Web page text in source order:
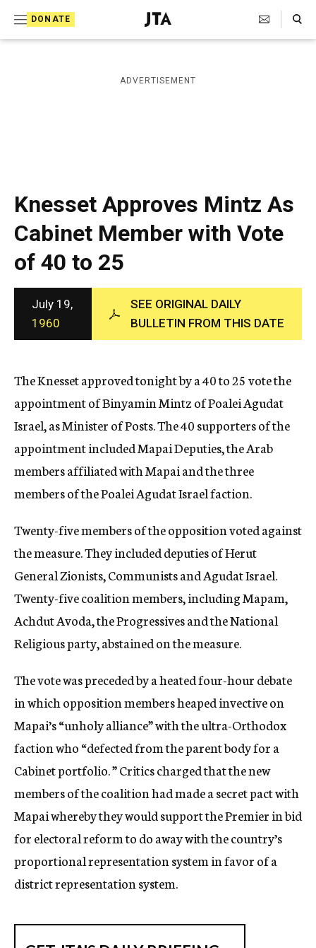
DONATE
J
e
i
s
a
p
h
i
g
e
n
c
y
Search Toggle
ADVERTISEMENT
Knesset Approves Mintz As
Cabinet Member with Vote
of 40 to 25
July 19,
1960
SEE ORIGINAL DAILY
BULLETIN FROM THIS DATE
The Knesset approved tonight by a 40 to 25 vote the
appointment of Binyamin Mintz of Poalei Agudat
Israel, as Minister of Posts. The 40 supporters of the
appointment included Mapai Deputies, the Arab
members affiliated with Mapai and the three
members of the Poalei Agudat Israel faction.
Twenty-five members of the opposition voted against
the measure. They included deputies of Herut
General Zionists, Communists and Agudat Israel.
Twenty-five coalition members, including Mapam,
Achdut Avoda, the Progressives and the National
Religious party, abstained on the measure.
The vote was preceded by a heated four-hour debate
in which opposition members heaped invective on
Mapai’s “unholy alliance” with the ultra-Orthodox
faction who “defected from the parent body for a
Cabinet portfolio. ” Critics charged that the new
members of the coalition had made a secret pact with
Mapai whereby they would support the Premier in bid
for electoral reform to do away with the country’s
proportional representation system in favor of a
district representation system.